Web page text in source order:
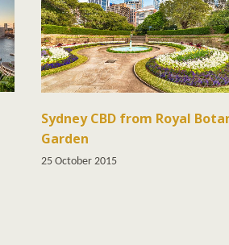
Sydney CBD from Royal
Garden
25 October 2015